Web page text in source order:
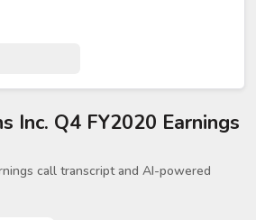
Inc. Q4 FY2020 Earnings
call transcript and AI-powered